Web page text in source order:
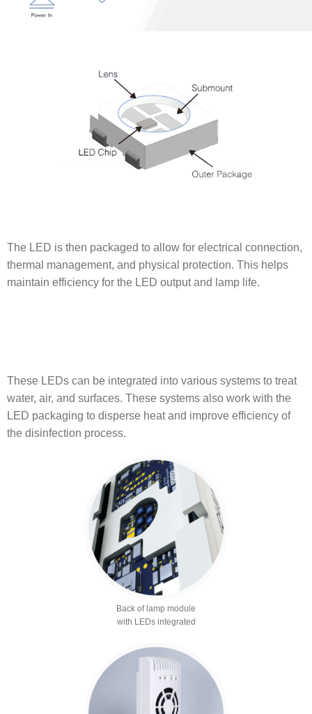
The LED is then packaged to allow for electrical connection,
thermal management, and physical protection. This helps
maintain efficiency for the LED output and lamp life.
These LEDs can be integrated into various systems to treat
water, air, and surfaces. These systems also work with the
LED packaging to disperse heat and improve efficiency of
the disinfection process.
Back of lamp module
with LEDs integrated